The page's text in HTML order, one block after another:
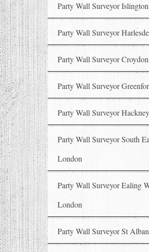
Party Wall Surveyor Islington
Party Wall Surveyor
Party Wall Surveyor Croydon
Party Wall Surveyor
Party Wall Surveyor Hackney
Party Wall Surveyor South
London
Party Wall Surveyor Ealing
London
Party Wall Surveyor St